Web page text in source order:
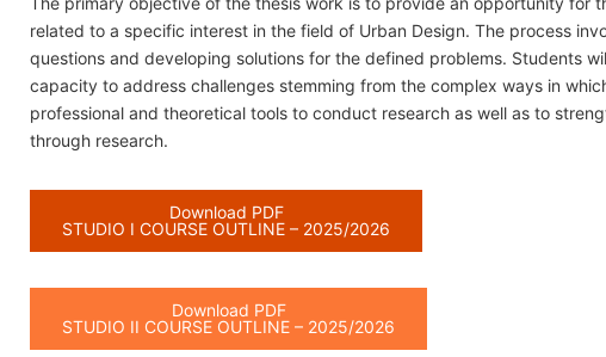
related to a specific interest in the field of Urban Design. The process
questions and developing solutions for the defined problems. Students
capacity to address challenges stemming from the complex ways in
professional and theoretical tools to conduct research as well as to
through research.
Download PDF
STUDIO I COURSE OUTLINE – 2025/2026
Download PDF
STUDIO II COURSE OUTLINE – 2025/2026